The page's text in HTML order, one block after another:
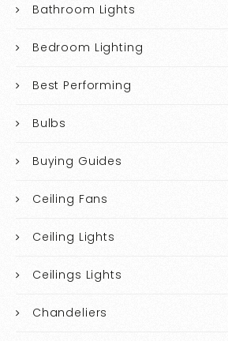
Bathroom Lights
Bedroom Lighting
Best Performing
Bulbs
Buying Guides
Ceiling Fans
Ceiling Lights
Ceilings Lights
Chandeliers